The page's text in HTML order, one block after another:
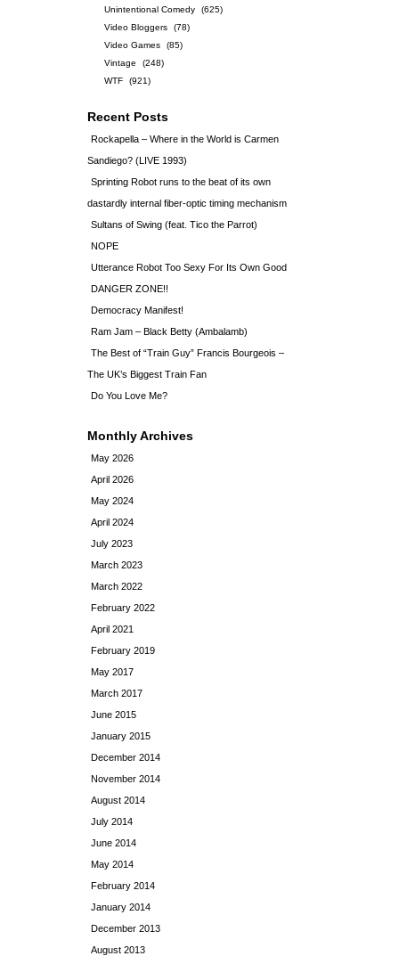
Unintentional Comedy
(625)
Video Bloggers
(78)
Video Games
(85)
Vintage
(248)
WTF
(921)
Recent Posts
Rockapella – Where in the World is Carmen
Sandiego? (LIVE 1993)
Sprinting Robot runs to the beat of its own
dastardly internal fiber-optic timing mechanism
Sultans of Swing (feat. Tico the Parrot)
NOPE
Utterance Robot Too Sexy For Its Own Good
DANGER ZONE!!
Democracy Manifest!
Ram Jam – Black Betty (Ambalamb)
The Best of “Train Guy” Francis Bourgeois –
The UK’s Biggest Train Fan
Do You Love Me?
Monthly Archives
May 2026
April 2026
May 2024
April 2024
July 2023
March 2023
March 2022
February 2022
April 2021
February 2019
May 2017
March 2017
June 2015
January 2015
December 2014
November 2014
August 2014
July 2014
June 2014
May 2014
February 2014
January 2014
December 2013
August 2013